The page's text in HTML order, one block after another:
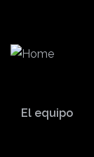
El equipo